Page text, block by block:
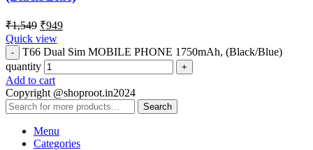
₹1,549 ₹949
Quick view
T66 Dual Sim MOBILE PHONE 1750mAh, (Black/Blue)
quantity
Add to cart
Copyright @shoproot.in2024
Search
Menu
Categories